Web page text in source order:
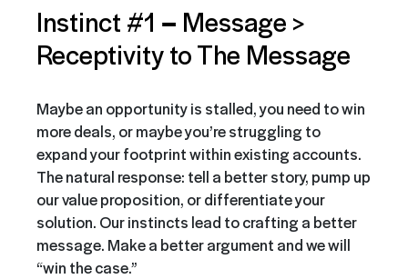
Instinct #1 – Message >
Receptivity to The Message
Maybe an opportunity is stalled, you need to win
more deals, or maybe you’re struggling to
expand your footprint within existing accounts.
The natural response: tell a better story, pump up
our value proposition, or differentiate your
solution. Our instincts lead to crafting a better
message. Make a better argument and we will
“win the case.”